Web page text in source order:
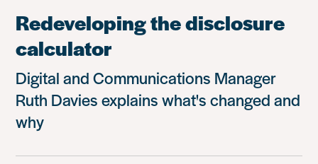
Redeveloping the disclosure
calculator
Digital and Communications Manager
Ruth Davies explains what's changed and
why